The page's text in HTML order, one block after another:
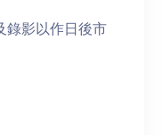
錄影以作日後市